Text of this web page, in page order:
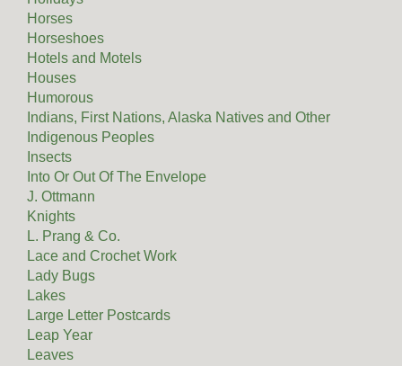
Horses
Horseshoes
Hotels and Motels
Houses
Humorous
Indians, First Nations, Alaska Natives and Other
Indigenous Peoples
Insects
Into Or Out Of The Envelope
J. Ottmann
Knights
L. Prang & Co.
Lace and Crochet Work
Lady Bugs
Lakes
Large Letter Postcards
Leap Year
Leaves